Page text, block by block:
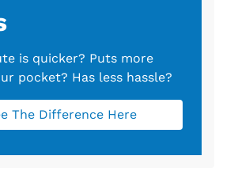
is quicker? Puts more
pocket? Has less hassle?
The Difference Here